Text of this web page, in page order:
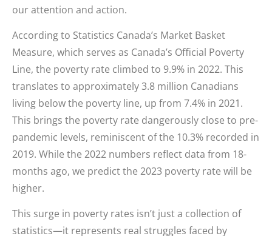
our attention and action.
According to Statistics Canada’s Market Basket
Measure, which serves as Canada’s Official Poverty
Line, the poverty rate climbed to 9.9% in 2022. This
translates to approximately 3.8 million Canadians
living below the poverty line, up from 7.4% in 2021.
This brings the poverty rate dangerously close to pre-
pandemic levels, reminiscent of the 10.3% recorded in
2019. While the 2022 numbers reflect data from 18-
months ago, we predict the 2023 poverty rate will be
higher.
This surge in poverty rates isn’t just a collection of
statistics—it represents real struggles faced by